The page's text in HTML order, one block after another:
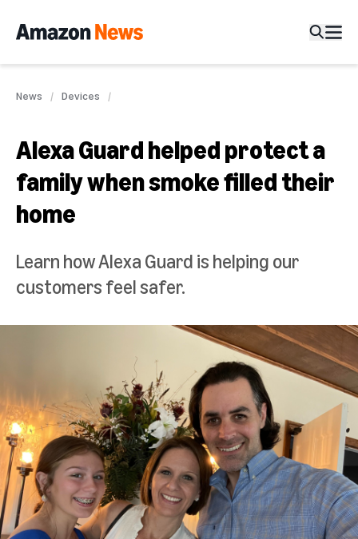
News Devices
Alexa Guard helped protect a
family when smoke filled their
home
Learn how Alexa Guard is helping our
customers feel safer.